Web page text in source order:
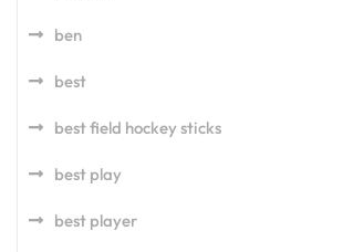
ben
best
best field hockey sticks
best play
best player